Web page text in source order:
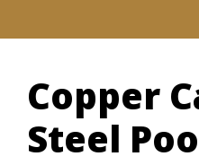
Copper
Steel